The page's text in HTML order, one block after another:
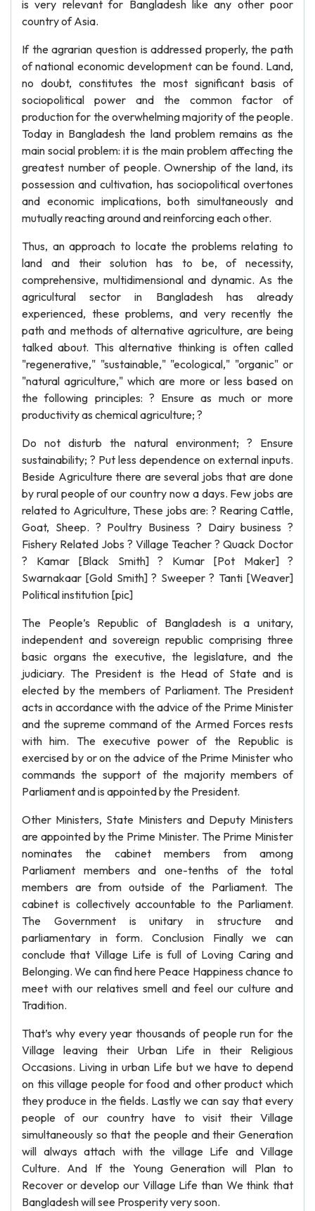
is very relevant for Bangladesh like any other poor
country of Asia.
If the agrarian question is addressed properly, the path
of national economic development can be found. Land,
no doubt, constitutes the most significant basis of
sociopolitical power and the common factor of
production for the overwhelming majority of the people.
Today in Bangladesh the land problem remains as the
main social problem: it is the main problem affecting the
greatest number of people. Ownership of the land, its
possession and cultivation, has sociopolitical overtones
and economic implications, both simultaneously and
mutually reacting around and reinforcing each other.
Thus, an approach to locate the problems relating to
land and their solution has to be, of necessity,
comprehensive, multidimensional and dynamic. As the
agricultural sector in Bangladesh has already
experienced, these problems, and very recently the
path and methods of alternative agriculture, are being
talked about. This alternative thinking is often called
"regenerative," "sustainable," "ecological," "organic" or
"natural agriculture," which are more or less based on
the following principles: ? Ensure as much or more
productivity as chemical agriculture; ?
Do not disturb the natural environment; ? Ensure
sustainability; ? Put less dependence on external inputs.
Beside Agriculture there are several jobs that are done
by rural people of our country now a days. Few jobs are
related to Agriculture, These jobs are: ? Rearing Cattle,
Goat, Sheep. ? Poultry Business ? Dairy business ?
Fishery Related Jobs ? Village Teacher ? Quack Doctor
? Kamar [Black Smith] ? Kumar [Pot Maker] ?
Swarnakaar [Gold Smith] ? Sweeper ? Tanti [Weaver]
Political institution [pic]
The People’s Republic of Bangladesh is a unitary,
independent and sovereign republic comprising three
basic organs the executive, the legislature, and the
judiciary. The President is the Head of State and is
elected by the members of Parliament. The President
acts in accordance with the advice of the Prime Minister
and the supreme command of the Armed Forces rests
with him. The executive power of the Republic is
exercised by or on the advice of the Prime Minister who
commands the support of the majority members of
Parliament and is appointed by the President.
Other Ministers, State Ministers and Deputy Ministers
are appointed by the Prime Minister. The Prime Minister
nominates the cabinet members from among
Parliament members and one-tenths of the total
members are from outside of the Parliament. The
cabinet is collectively accountable to the Parliament.
The Government is unitary in structure and
parliamentary in form. Conclusion Finally we can
conclude that Village Life is full of Loving Caring and
Belonging. We can find here Peace Happiness chance to
meet with our relatives smell and feel our culture and
Tradition.
That’s why every year thousands of people run for the
Village leaving their Urban Life in their Religious
Occasions. Living in urban Life but we have to depend
on this village people for food and other product which
they produce in the fields. Lastly we can say that every
people of our country have to visit their Village
simultaneously so that the people and their Generation
will always attach with the village Life and Village
Culture. And If the Young Generation will Plan to
Recover or develop our Village Life than We think that
Bangladesh will see Prosperity very soon.